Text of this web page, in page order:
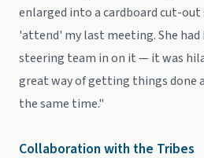
enlarged into a cardboard cut-
'attend' my last meeting. She
steering team in on it — it was
great way of getting things done
the same time."
Collaboration with the Tribes